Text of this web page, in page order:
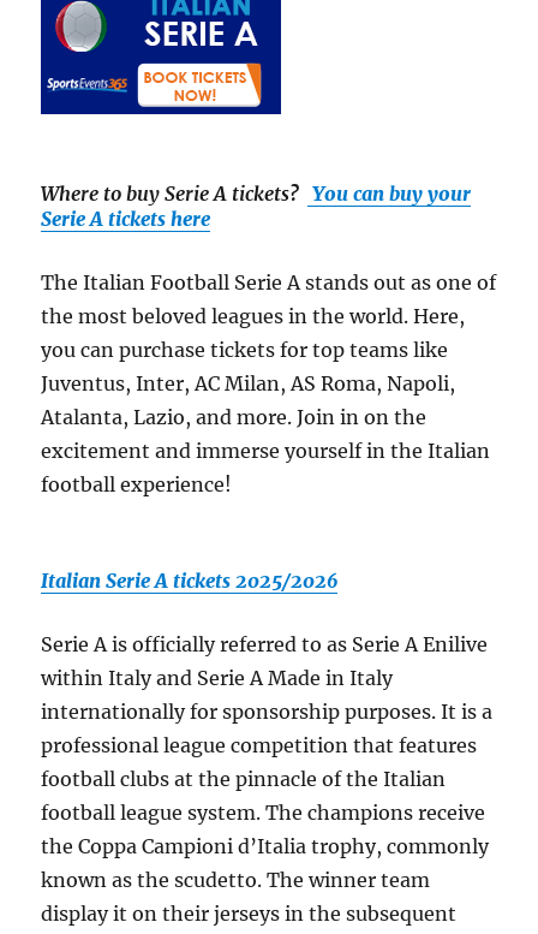
Where to buy Serie A tickets? You can buy your
Serie A tickets here
The Italian Football Serie A stands out as one of
the most beloved leagues in the world. Here,
you can purchase tickets for top teams like
Juventus, Inter, AC Milan, AS Roma, Napoli,
Atalanta, Lazio, and more. Join in on the
excitement and immerse yourself in the Italian
football experience!
Italian Serie A tickets 2025/2026
Serie A is officially referred to as Serie A Enilive
within Italy and Serie A Made in Italy
internationally for sponsorship purposes. It is a
professional league competition that features
football clubs at the pinnacle of the Italian
football league system. The champions receive
the Coppa Campioni d’Italia trophy, commonly
known as the scudetto. The winner team
display it on their jerseys in the subsequent